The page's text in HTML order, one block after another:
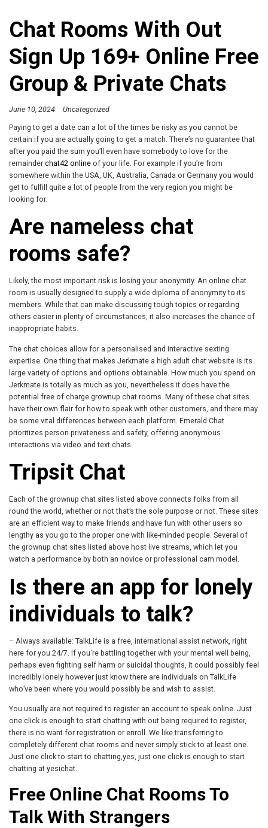
Chat Rooms With Out
Sign Up 169+ Online Free
Group & Private Chats
June 10, 2024
Uncategorized
Paying to get a date can a lot of the times be risky as you cannot be
certain if you are actually going to get a match. There’s no guarantee that
after you paid the sum you’ll even have somebody to love for the
remainder chat42 online of your life. For example if you’re from
somewhere within the USA, UK, Australia, Canada or Germany you would
get to fulfill quite a lot of people from the very region you might be
looking for.
Are nameless chat
rooms safe?
Likely, the most important risk is losing your anonymity. An online chat
room is usually designed to supply a wide diploma of anonymity to its
members. While that can make discussing tough topics or regarding
others easier in plenty of circumstances, it also increases the chance of
inappropriate habits.
The chat choices allow for a personalised and interactive sexting
expertise. One thing that makes Jerkmate a high adult chat website is its
large variety of options and options obtainable. How much you spend on
Jerkmate is totally as much as you, nevertheless it does have the
potential free of charge grownup chat rooms. Many of these chat sites
have their own flair for how to speak with other customers, and there may
be some vital differences between each platform. Emerald Chat
prioritizes person privateness and safety, offering anonymous
interactions via video and text chats.
Tripsit Chat
Each of the grownup chat sites listed above connects folks from all
round the world, whether or not that’s the sole purpose or not. These sites
are an efficient way to make friends and have fun with other users so
lengthy as you go to the proper one with like-minded people. Several of
the grownup chat sites listed above host live streams, which let you
watch a performance by both an novice or professional cam model.
Is there an app for lonely
individuals to talk?
– Always available: TalkLife is a free, international assist network, right
here for you 24/7. If you're battling together with your mental well being,
perhaps even fighting self harm or suicidal thoughts, it could possibly feel
incredibly lonely however just know there are individuals on TalkLife
who’ve been where you would possibly be and wish to assist.
You usually are not required to register an account to speak online. Just
one click is enough to start chatting with out being required to register,
there is no want for registration or enroll. We like transferring to
completely different chat rooms and never simply stick to at least one.
Just one click to start to chatting,yes, just one click is enough to start
chatting at yesichat.
Free Online Chat Rooms To
Talk With Strangers